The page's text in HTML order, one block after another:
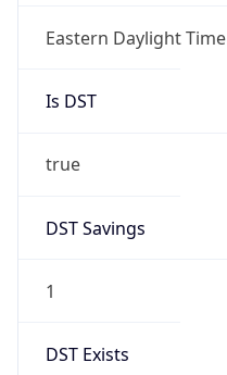
Eastern Daylight Time
Is DST
true
DST Savings
1
DST Exists